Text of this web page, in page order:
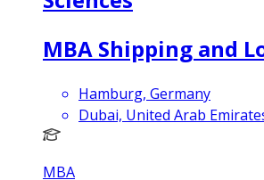
MBA Shipping and
Hamburg, Germany
Dubai, United Arab
MBA